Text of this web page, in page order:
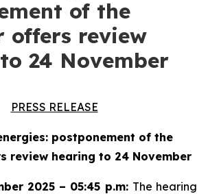
of the
offers review
24 November
PRESS RELEASE
postponement of the
review hearing to 24 November
2025 – 05:45 p.m: The hearing